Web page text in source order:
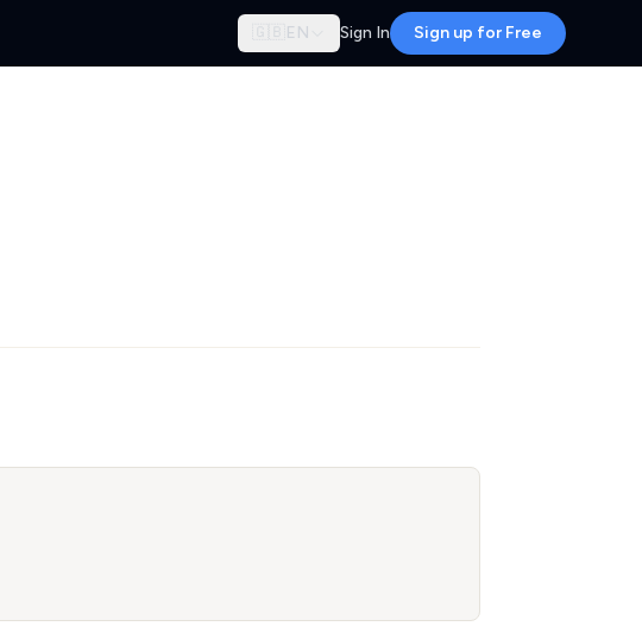
🇬🇧 EN Sign In Sign up for Free